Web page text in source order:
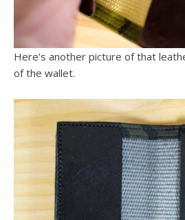
Here’s another picture of that
of the wallet.